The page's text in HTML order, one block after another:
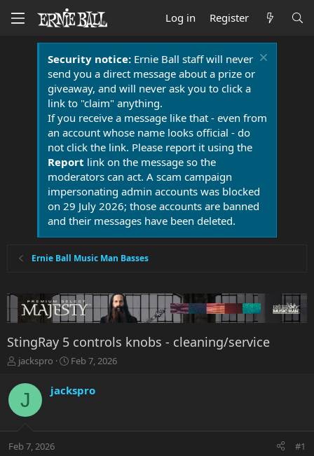
Log in Register
Security notice:Ernie Ball staff will never
send you a direct message about a prize or
giveaway, and will never ask you to click a
link to "claim" anything.
If you receive a message like that - even from
an account whose name looks official - do
not click the link. Please report it using the
Report link on the message so the
moderators can act. A scam campaign
impersonating admin accounts was blocked
on 29 July 2026; those accounts are banned
and their messages have been deleted.
Ernie Ball Music Man Basses
StingRay 5 controls knobs - cleaning/service
T
r
a
t
jackspro
S
r
a
Feb 7, 2026
J jackspro
Feb 7, 2026 #1